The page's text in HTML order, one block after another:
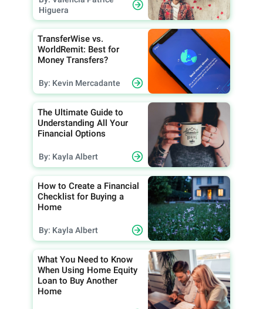
Higuera
TransferWise vs.
WorldRemit: Best for
Money Transfers?
By: Kevin Mercadante
The Ultimate Guide to
Understanding All Your
Financial Options
By: Kayla Albert
How to Create a Financial
Checklist for Buying a
Home
By: Kayla Albert
What You Need to Know
When Using Home Equity
Loan to Buy Another
Home